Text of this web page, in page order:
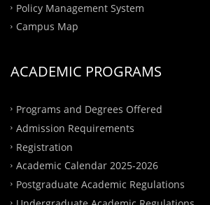
Policy Management System
Campus Map
ACADEMIC PROGRAMS
Programs and Degrees Offered
Admission Requirements
Registration
Academic Calendar 2025-2026
Postgraduate Academic Regulations